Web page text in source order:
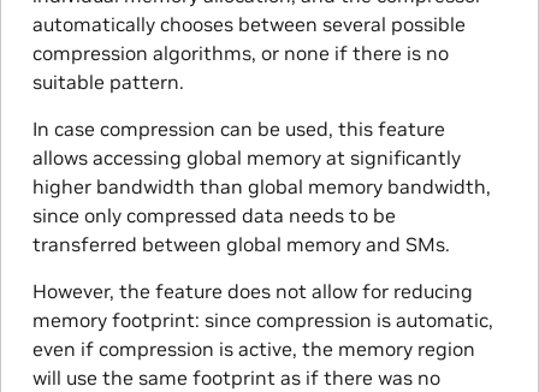
automatically chooses between several possible
compression algorithms, or none if there is no
suitable pattern.
In case compression can be used, this feature
allows accessing global memory at significantly
higher bandwidth than global memory bandwidth,
since only compressed data needs to be
transferred between global memory and SMs.
However, the feature does not allow for reducing
memory footprint: since compression is automatic,
even if compression is active, the memory region
will use the same footprint as if there was no